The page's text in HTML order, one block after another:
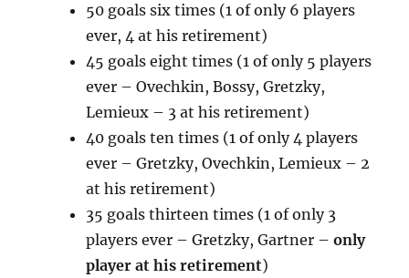
50 goals six times (1 of only 6 players
ever, 4 at his retirement)
45 goals eight times (1 of only 5 players
ever – Ovechkin, Bossy, Gretzky,
Lemieux – 3 at his retirement)
40 goals ten times (1 of only 4 players
ever – Gretzky, Ovechkin, Lemieux – 2
at his retirement)
35 goals thirteen times (1 of only 3
players ever – Gretzky, Gartner –only
player at his retirement)